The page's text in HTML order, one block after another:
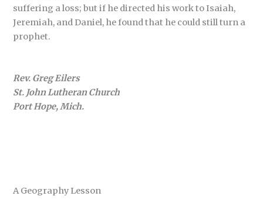
suffering a loss; but if he directed his work to Isaiah,
Jeremiah, and Daniel, he found that he could still turn a
prophet.
Rev. Greg Eilers
St. John Lutheran Church
Port Hope, Mich.
A Geography Lesson